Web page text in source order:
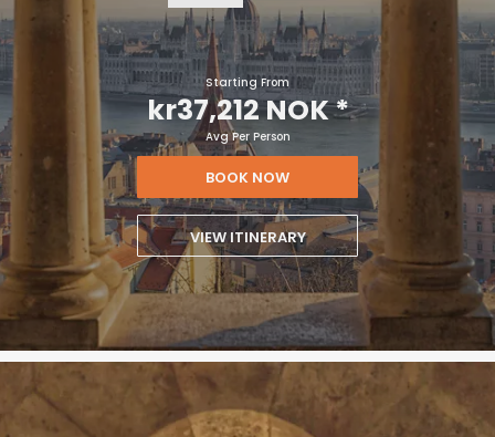
Starting From
kr37,212 NOK*
Avg Per Person
BOOK NOW
VIEW ITINERARY